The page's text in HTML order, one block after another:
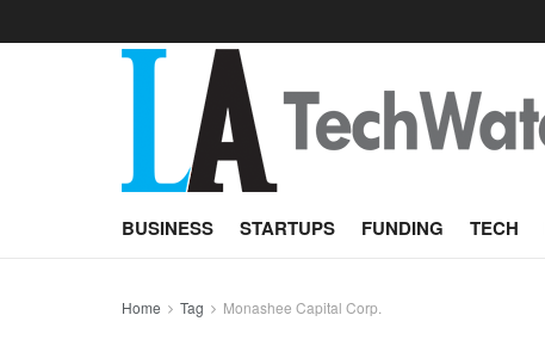
BUSINESS STARTUPS FUNDING TECH
Home Tag Monashee Capital Corp.